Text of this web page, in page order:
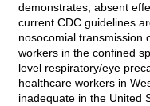
demonstrates, absent
current CDC guidelines
nosocomial transmission
workers in the confined
level respiratory/eye
healthcare workers in
inadequate in the United